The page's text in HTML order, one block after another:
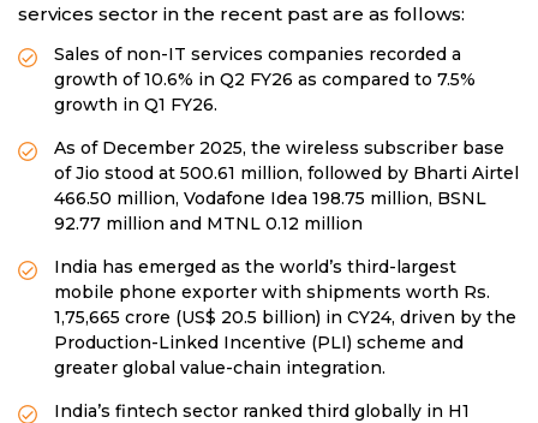
services sector in the recent past are as follows:
Sales of non-IT services companies recorded a
growth of 10.6% in Q2 FY26 as compared to 7.5%
growth in Q1 FY26.
As of December 2025, the wireless subscriber base
of Jio stood at 500.61 million, followed by Bharti Airtel
466.50 million, Vodafone Idea 198.75 million, BSNL
92.77 million and MTNL 0.12 million
India has emerged as the world’s third-largest
mobile phone exporter with shipments worth Rs.
1,75,665 crore (US$ 20.5 billion) in CY24, driven by the
Production-Linked Incentive (PLI) scheme and
greater global value-chain integration.
India’s fintech sector ranked third globally in H1